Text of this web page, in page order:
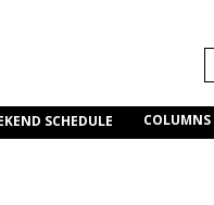
SCHEDULE COLUMNS